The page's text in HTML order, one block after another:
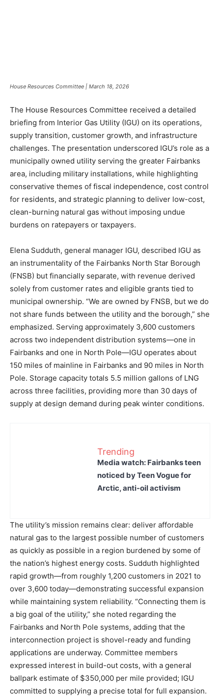
House Resources Committee | March 18, 2026
The House Resources Committee received a detailed
briefing from Interior Gas Utility (IGU) on its operations,
supply transition, customer growth, and infrastructure
challenges. The presentation underscored IGU’s role as a
municipally owned utility serving the greater Fairbanks
area, including military installations, while highlighting
conservative themes of fiscal independence, cost control
for residents, and strategic planning to deliver low-cost,
clean-burning natural gas without imposing undue
burdens on ratepayers or taxpayers.
Elena Sudduth, general manager IGU, described IGU as
an instrumentality of the Fairbanks North Star Borough
(FNSB) but financially separate, with revenue derived
solely from customer rates and eligible grants tied to
municipal ownership. “We are owned by FNSB, but we do
not share funds between the utility and the borough,” she
emphasized. Serving approximately 3,600 customers
across two independent distribution systems—one in
Fairbanks and one in North Pole—IGU operates about
150 miles of mainline in Fairbanks and 90 miles in North
Pole. Storage capacity totals 5.5 million gallons of LNG
across three facilities, providing more than 30 days of
supply at design demand during peak winter conditions.
Trending
Media watch: Fairbanks teen
noticed by Teen Vogue for
Arctic, anti-oil activism
The utility’s mission remains clear: deliver affordable
natural gas to the largest possible number of customers
as quickly as possible in a region burdened by some of
the nation’s highest energy costs. Sudduth highlighted
rapid growth—from roughly 1,200 customers in 2021 to
over 3,600 today—demonstrating successful expansion
while maintaining system reliability. “Connecting them is
a big goal of the utility,” she noted regarding the
Fairbanks and North Pole systems, adding that the
interconnection project is shovel-ready and funding
applications are underway. Committee members
expressed interest in build-out costs, with a general
ballpark estimate of $350,000 per mile provided; IGU
committed to supplying a precise total for full expansion.